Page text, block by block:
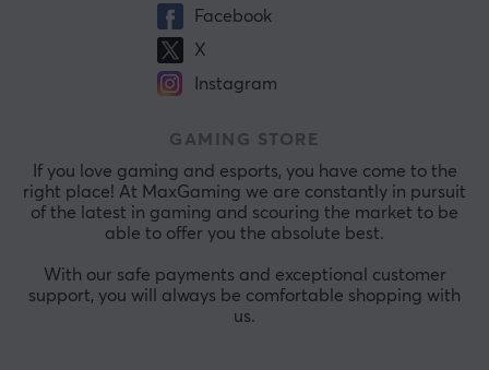
Facebook
X
Instagram
GAMING STORE
If you love gaming and esports, you have come to the
right place! At MaxGaming we are constantly in pursuit
of the latest in gaming and scouring the market to be
able to offer you the absolute best.
With our safe payments and exceptional customer
support, you will always be comfortable shopping with
us.